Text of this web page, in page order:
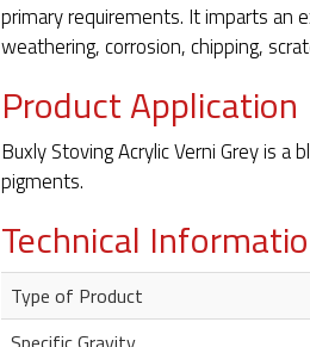
primary requirements. It imparts an
weathering, corrosion, chipping,
Product Application
Buxly Stoving Acrylic Verni Grey is
pigments.
Technical
Type of Product